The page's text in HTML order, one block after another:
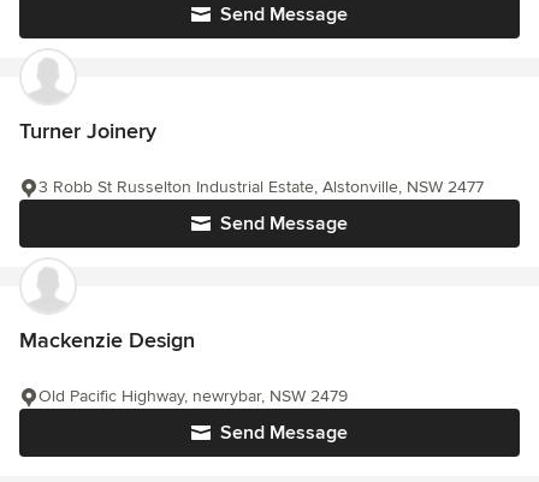
Send Message
Turner Joinery
Send Message
3 Robb St Russelton Industrial Estate, Alstonville, NSW 2477
Mackenzie Design
Send Message
Old Pacific Highway, newrybar, NSW 2479